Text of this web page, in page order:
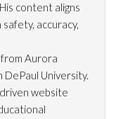
content aligns
accuracy,
Aurora
DePaul University.
website